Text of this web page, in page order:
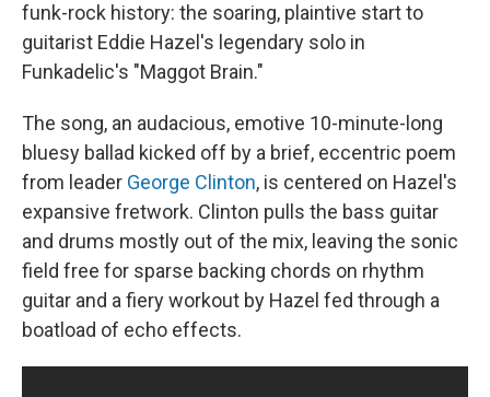
funk-rock history: the soaring, plaintive start to
guitarist Eddie Hazel's legendary solo in
Funkadelic's "Maggot Brain."
The song, an audacious, emotive 10-minute-long
bluesy ballad kicked off by a brief, eccentric poem
from leader George Clinton, is centered on Hazel's
expansive fretwork. Clinton pulls the bass guitar
and drums mostly out of the mix, leaving the sonic
field free for sparse backing chords on rhythm
guitar and a fiery workout by Hazel fed through a
boatload of echo effects.